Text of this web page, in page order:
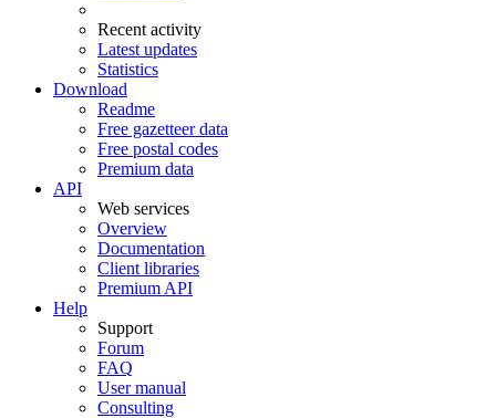
Recent activity
Latest updates
Statistics
Download
Readme
Free gazetteer data
Free postal codes
Premium data
API
Web services
Overview
Documentation
Client libraries
Premium API
Help
Support
Forum
FAQ
User manual
Consulting